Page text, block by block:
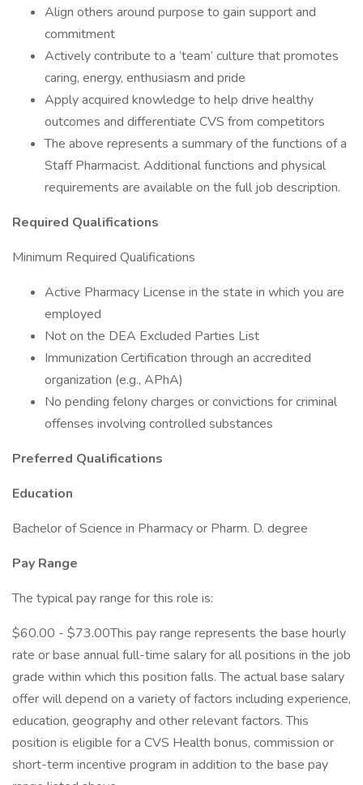
Align others around purpose to gain support and
commitment
Actively contribute to a ‘team’ culture that promotes
caring, energy, enthusiasm and pride
Apply acquired knowledge to help drive healthy
outcomes and differentiate CVS from competitors
The above represents a summary of the functions of a
Staff Pharmacist. Additional functions and physical
requirements are available on the full job description.
Required Qualifications
Minimum Required Qualifications
Active Pharmacy License in the state in which you are
employed
Not on the DEA Excluded Parties List
Immunization Certification through an accredited
organization (e.g., APhA)
No pending felony charges or convictions for criminal
offenses involving controlled substances
Preferred Qualifications
Education
Bachelor of Science in Pharmacy or Pharm. D. degree
Pay Range
The typical pay range for this role is:
$60.00 - $73.00This pay range represents the base hourly
rate or base annual full-time salary for all positions in the job
grade within which this position falls. The actual base salary
offer will depend on a variety of factors including experience,
education, geography and other relevant factors. This
position is eligible for a CVS Health bonus, commission or
short-term incentive program in addition to the base pay